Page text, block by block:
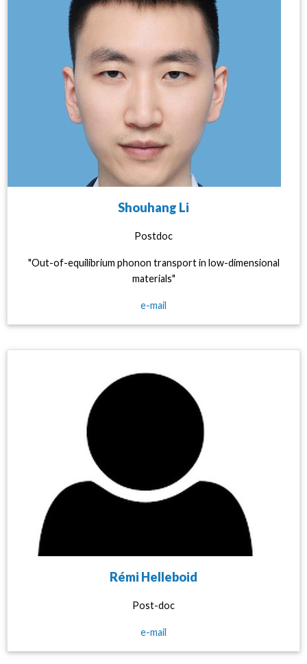
Shouhang Li
Postdoc
"Out-of-equilibrium phonon transport in low-dimensional
materials"
e-mail
Rémi Helleboid
Post-doc
e-mail